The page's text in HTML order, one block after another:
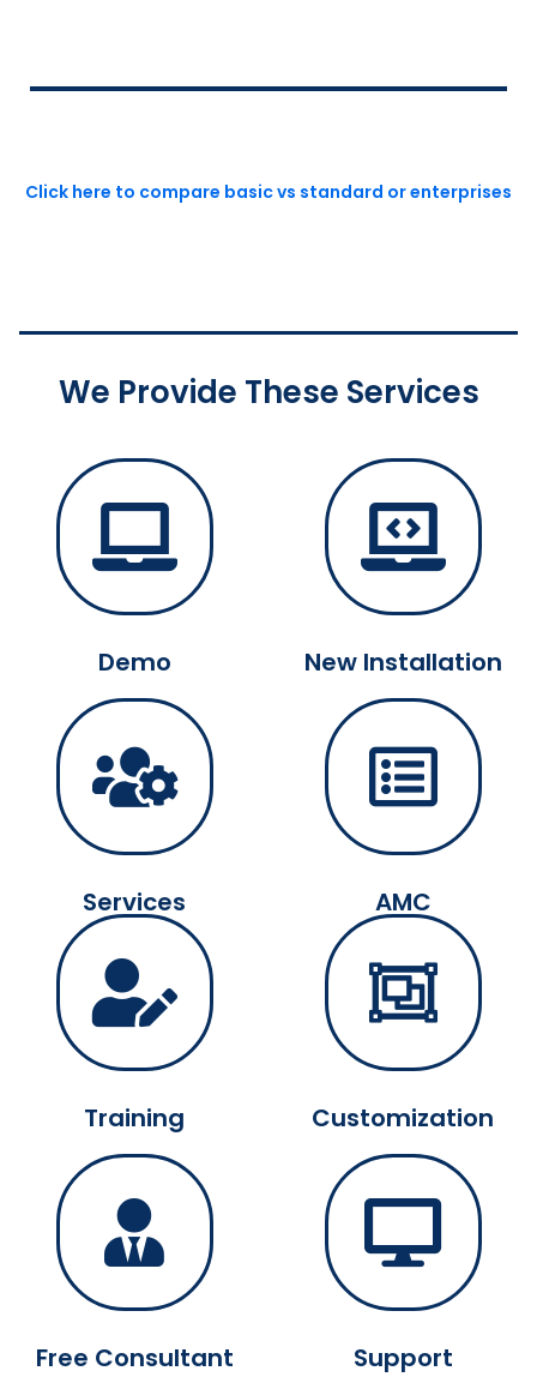
Click here to compare basic vs standard or enterprises
We Provide These Services
Demo
Services
New Installation
AMC
Training
Free Consultant
Customization
Support